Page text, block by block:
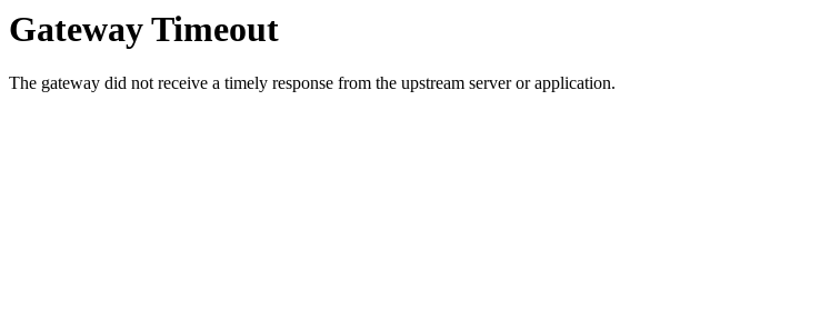
Gateway Timeout
The gateway did not receive a timely response from the upstream server or application.